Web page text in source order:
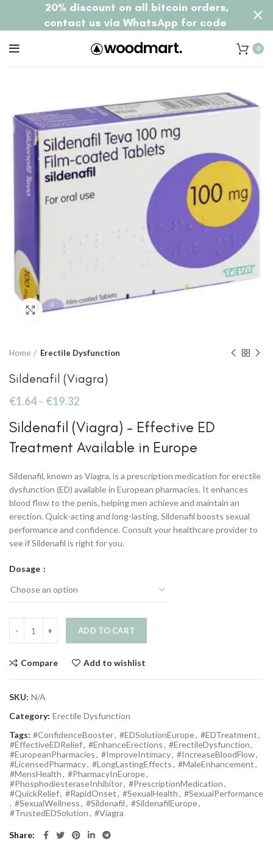
0
Click to enlarge
Home Erectile Dysfunction
Sildenafil (Viagra)
€1.64– €19.32
Sildenafil (Viagra) – Effective ED
Treatment Available in Europe
Sildenafil, known as Viagra, is a prescription medication for erectile
dysfunction (ED) available in European pharmacies. It enhances
blood flow to the penis, helping men achieve and maintain an
erection. Quick-acting and long-lasting, Sildenafil boosts sexual
performance and confidence. Consult your healthcare provider to
see if Sildenafil is right for you.
Dosage
ADD TO CART
Compare Add to wishlist
SKU: N/A
Category: Erectile Dysfunction
Tags: #ConfidenceBooster, #EDSolutionEurope, #EDTreatment,
#EffectiveEDRelief, #EnhanceErections, #ErectileDysfunction,
#EuropeanPharmacies, #ImproveIntimacy, #IncreaseBloodFlow,
#LicensedPharmacy, #LongLastingEffects, #MaleEnhancement,
#MensHealth, #PharmacyInEurope,
#PhosphodiesteraseInhibitor, #PrescriptionMedication,
#QuickRelief, #RapidOnset, #SexualHealth, #SexualPerformance
, #SexualWellness, #Sildenafil, #SildenafilEurope,
#TrustedEDSolution, #Viagra
Share
20% discount on all bitcoin orders,
contact us via WhatsApp for code